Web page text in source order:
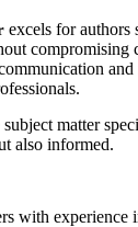
excels for authors
compromising
matter
also informed.
with experience